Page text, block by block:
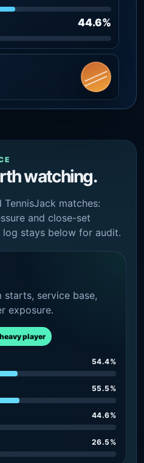
44.6%
watching.
matches:
and close-set
log stays below for audit.
service base,
exposure.
player
54.4%
55.5%
44.6%
26.5%